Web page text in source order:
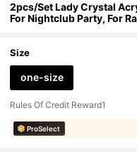
2pcs/Set Lady Crystal
For Nightclub Party, For
Size
one-size
Rules Of Credit Reward1
ProSelect